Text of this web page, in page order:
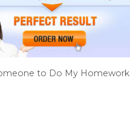
to Do My Homework